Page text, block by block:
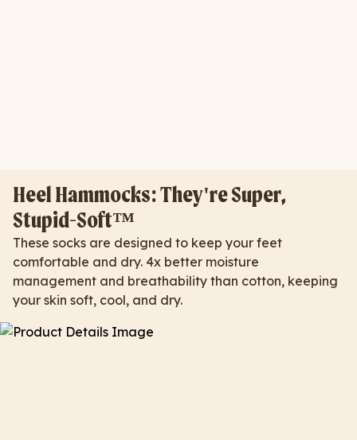
Heel Hammocks: They're Super,
Stupid-Soft™
These socks are designed to keep your feet
comfortable and dry. 4x better moisture
management and breathability than cotton, keeping
your skin soft, cool, and dry.